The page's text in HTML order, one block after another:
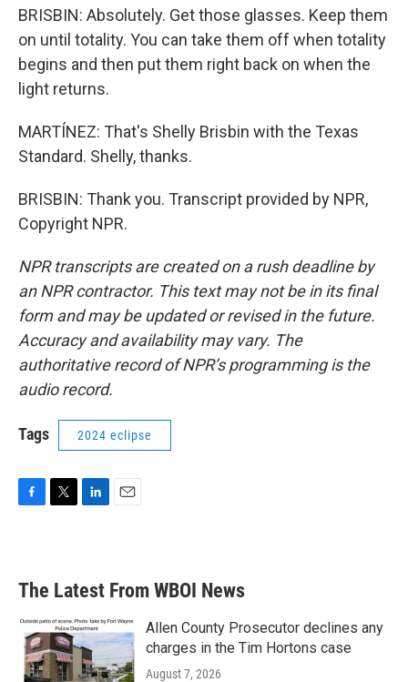
BRISBIN: Absolutely. Get those glasses. Keep them
on until totality. You can take them off when totality
begins and then put them right back on when the
light returns.
MARTÍNEZ: That's Shelly Brisbin with the Texas
Standard. Shelly, thanks.
BRISBIN: Thank you. Transcript provided by NPR,
Copyright NPR.
NPR transcripts are created on a rush deadline by
an NPR contractor. This text may not be in its final
form and may be updated or revised in the future.
Accuracy and availability may vary. The
authoritative record of NPR’s programming is the
audio record.
Tags 2024 eclipse
b
o
k
e
d
n
l
The Latest From WBOI News
Allen County Prosecutor declines any
charges in the Tim Hortons case
August 7, 2026